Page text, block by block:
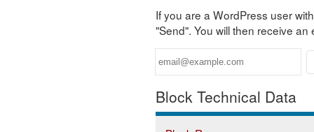
If you are a WordPress user
"Send". You will then receive
Block Technical Data